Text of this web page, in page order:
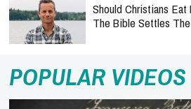
Should Christians
The Bible Settles
POPULAR VIDEOS